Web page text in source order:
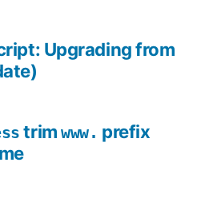
post:trimwww. prefix
Upgrading from